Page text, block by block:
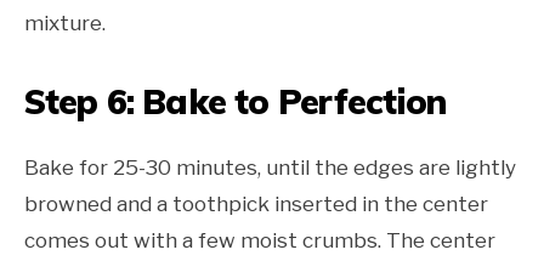
mixture.
Step 6: Bake to Perfection
Bake for 25-30 minutes, until the edges are lightly
browned and a toothpick inserted in the center
comes out with a few moist crumbs. The center